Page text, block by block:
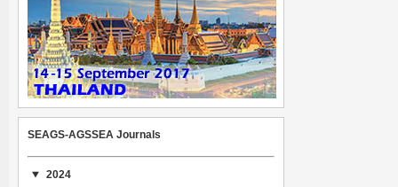
SEAGS-AGSSEA Journals
2024